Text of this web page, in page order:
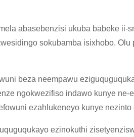
abasebenzisi ukuba babeke ii-
sokubamba isixhobo.
beza neempawu
ngokwezifiso indawo kunye
ezahlukeneyo kunye
ezinokuthi